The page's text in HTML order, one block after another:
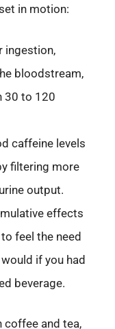
in motion:
ingestion,
bloodstream,
30 to 120
caffeine levels
filtering more
output.
effects
feel the need
if you had
beverage.
coffee and tea,